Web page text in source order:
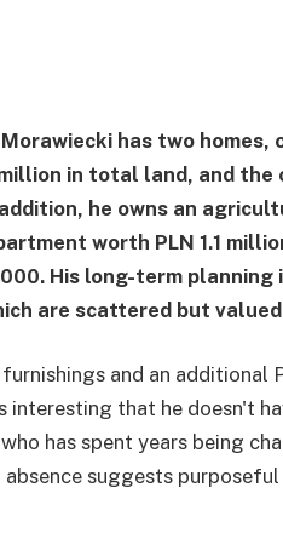
has two homes,
in total land, and the
he owns an
worth PLN 1.1
His long-term planning
are scattered but
and an additional
that he doesn't
has spent years being
suggests